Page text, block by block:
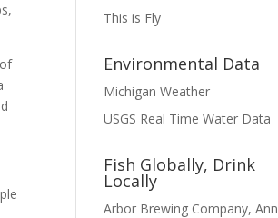
This is Fly
Environmental Data
Michigan Weather
USGS Real Time Water Data
Fish Globally, Drink
Locally
Arbor Brewing Company, Ann